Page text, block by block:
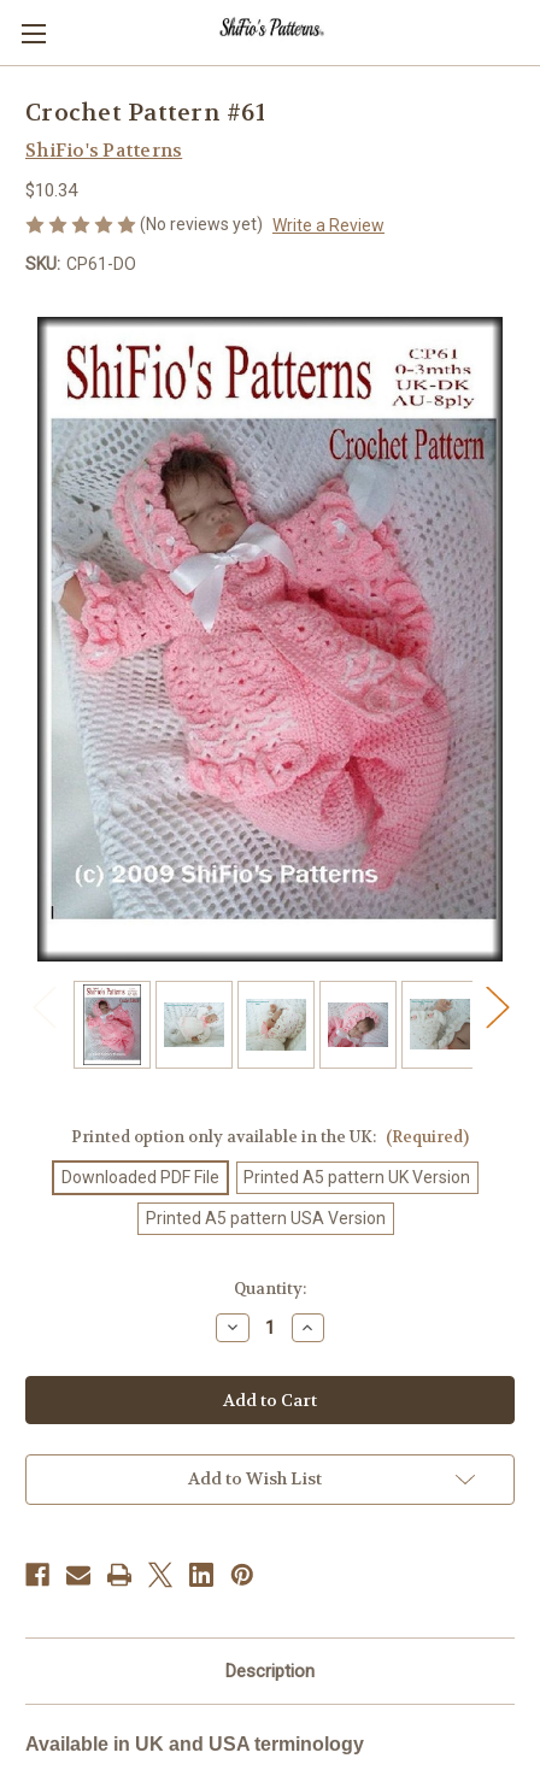
Crochet Pattern #61
ShiFio's Patterns
$10.34
(No reviews yet) Write a Review
SKU: CP61-DO
Printed option only available in the UK: (Required)
Downloaded PDF File Printed A5 pattern UK Version
Printed A5 pattern USA Version
Quantity:
Decrease
Quantity
Crochet
Pattern
#61
Increase
Quantity
Crochet
Pattern
#61
Add to Wish List
Description
Available in UK and USA terminology